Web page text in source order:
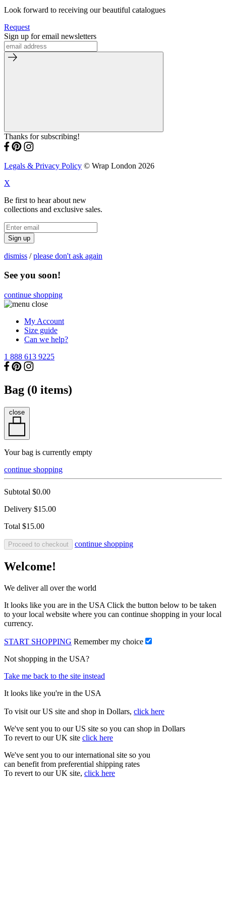
Look forward to receiving our beautiful catalogues
Request
Sign up for email newsletters
Thanks for subscribing!
Legals & Privacy Policy © Wrap London 2026
X
Be first to hear about new
collections and exclusive sales.
Sign up
dismiss /please don't ask again
See you soon!
continue shopping
My Account
Size guide
Can we help?
1 888 613 9225
Bag (0 items)
close
Your bag is currently empty
continue shopping
Subtotal $0.00
Delivery $15.00
Total $15.00
Proceed to checkout continue shopping
Welcome!
We deliver all over the world
It looks like you are in the USA Click the button below to be taken
to your local website where you can continue shopping in your local
currency.
START SHOPPING Remember my choice
Not shopping in the USA?
Take me back to the site instead
It looks like you're in the USA
To visit our US site and shop in Dollars, click here
We've sent you to our US site so you can shop in Dollars
To revert to our UK site click here
We've sent you to our international site so you
can benefit from preferential shipping rates
To revert to our UK site, click here